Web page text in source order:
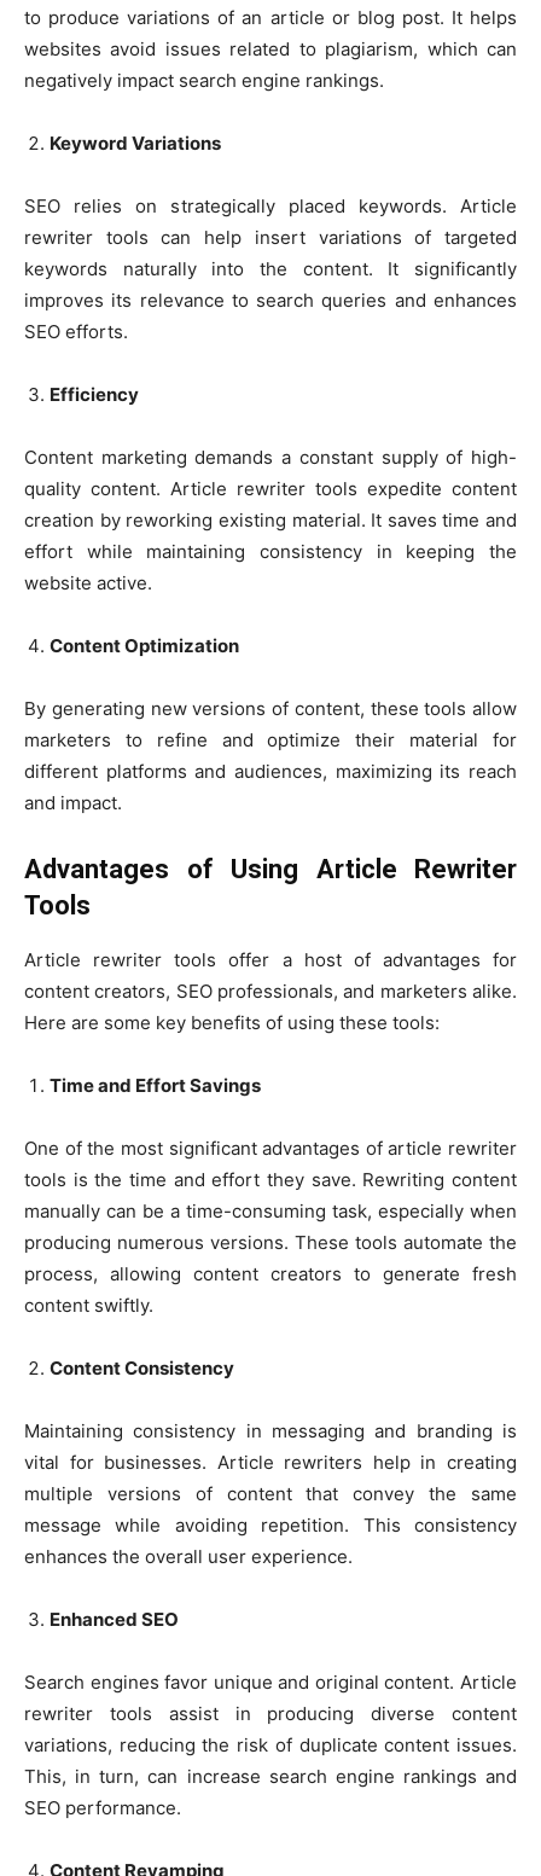
to produce variations of an article or blog post. It helps
websites avoid issues related to plagiarism, which can
negatively impact search engine rankings.
Keyword Variations
SEO relies on strategically placed keywords. Article
rewriter tools can help insert variations of targeted
keywords naturally into the content. It significantly
improves its relevance to search queries and enhances
SEO efforts.
Efficiency
Content marketing demands a constant supply of high-
quality content. Article rewriter tools expedite content
creation by reworking existing material. It saves time and
effort while maintaining consistency in keeping the
website active.
Content Optimization
By generating new versions of content, these tools allow
marketers to refine and optimize their material for
different platforms and audiences, maximizing its reach
and impact.
Advantages of Using Article Rewriter
Tools
Article rewriter tools offer a host of advantages for
content creators, SEO professionals, and marketers alike.
Here are some key benefits of using these tools:
Time and Effort Savings
One of the most significant advantages of article rewriter
tools is the time and effort they save. Rewriting content
manually can be a time-consuming task, especially when
producing numerous versions. These tools automate the
process, allowing content creators to generate fresh
content swiftly.
Content Consistency
Maintaining consistency in messaging and branding is
vital for businesses. Article rewriters help in creating
multiple versions of content that convey the same
message while avoiding repetition. This consistency
enhances the overall user experience.
Enhanced SEO
Search engines favor unique and original content. Article
rewriter tools assist in producing diverse content
variations, reducing the risk of duplicate content issues.
This, in turn, can increase search engine rankings and
SEO performance.
Content Revamping